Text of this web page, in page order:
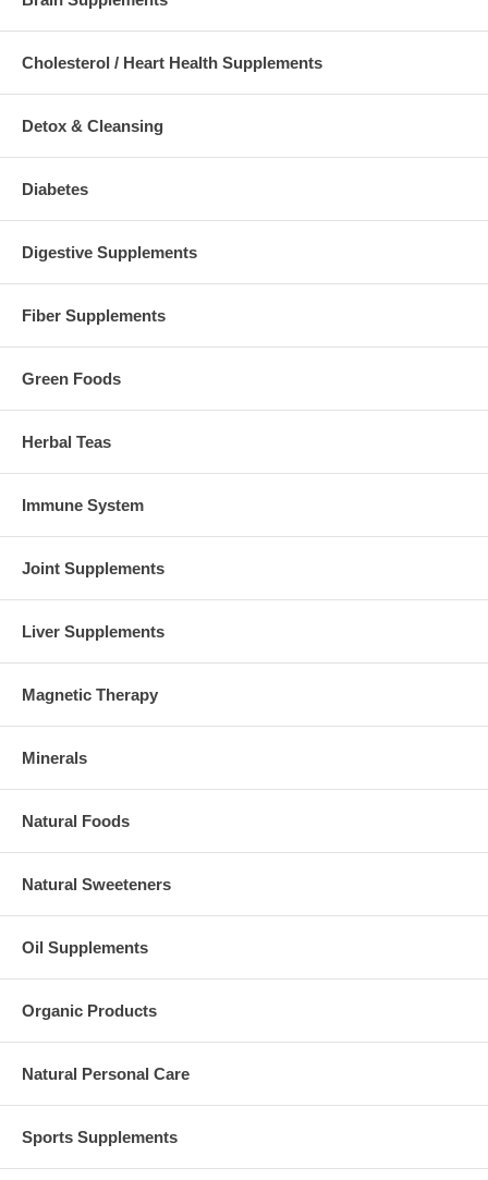
Cholesterol / Heart Health Supplements
Detox & Cleansing
Diabetes
Digestive Supplements
Fiber Supplements
Green Foods
Herbal Teas
Immune System
Joint Supplements
Liver Supplements
Magnetic Therapy
Minerals
Natural Foods
Natural Sweeteners
Oil Supplements
Organic Products
Natural Personal Care
Sports Supplements